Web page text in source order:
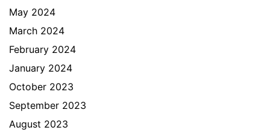
May 2024
March 2024
February 2024
January 2024
October 2023
September 2023
August 2023